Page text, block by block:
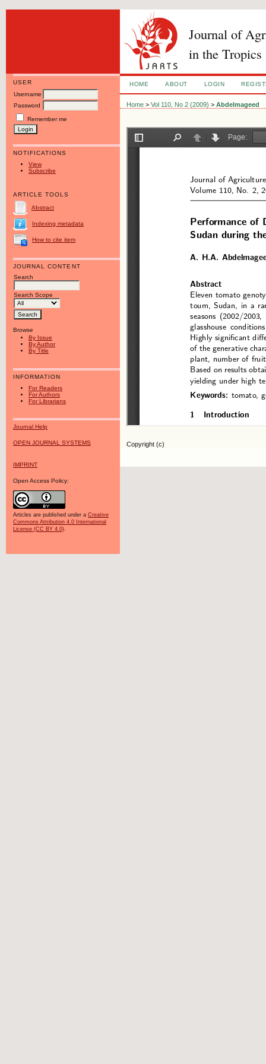
Journal of
in the Tropics
USER
Username
Password
Remember me
NOTIFICATIONS
View
Subscribe
ARTICLE TOOLS
Abstract
Indexing metadata
How to cite item
JOURNAL CONTENT
Search
Search Scope
Browse
By Issue
By Author
By Title
INFORMATION
For Readers
For Authors
For Librarians
Journal Help
OPEN JOURNAL SYSTEMS
IMPRINT
Open Access Policy:
Articles are published under a Creative
Commons Attribution 4.0 International
License (CC BY 4.0).
HOME ABOUT LOGIN
Home >Vol 110, No 2 (2009) >Abdelmageed
Copyright (c)